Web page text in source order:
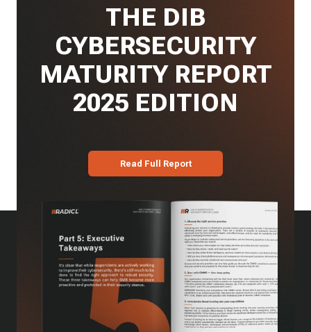
THE DIB
CYBERSECURITY
MATURITY REPORT
2025 EDITION
Read Full Report